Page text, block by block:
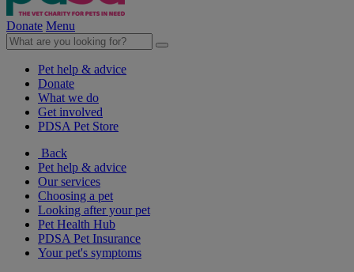
Donate Menu
Pet help & advice
Donate
What we do
Get involved
PDSA Pet Store
Back
Pet help & advice
Our services
Choosing a pet
Looking after your pet
Pet Health Hub
PDSA Pet Insurance
Your pet's symptoms